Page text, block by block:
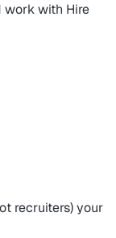
work with Hire
recruiters) your